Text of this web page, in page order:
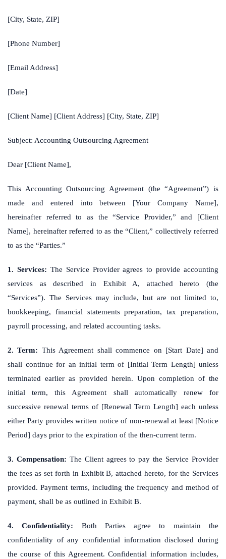
[City, State, ZIP]
[Phone Number]
[Email Address]
[Date]
[Client Name] [Client Address] [City, State, ZIP]
Subject: Accounting Outsourcing Agreement
Dear [Client Name],
This Accounting Outsourcing Agreement (the “Agreement”) is
made and entered into between [Your Company Name],
hereinafter referred to as the “Service Provider,” and [Client
Name], hereinafter referred to as the “Client,” collectively referred
to as the “Parties.”
1. Services: The Service Provider agrees to provide accounting
services as described in Exhibit A, attached hereto (the
“Services”). The Services may include, but are not limited to,
bookkeeping, financial statements preparation, tax preparation,
payroll processing, and related accounting tasks.
2. Term: This Agreement shall commence on [Start Date] and
shall continue for an initial term of [Initial Term Length] unless
terminated earlier as provided herein. Upon completion of the
initial term, this Agreement shall automatically renew for
successive renewal terms of [Renewal Term Length] each unless
either Party provides written notice of non-renewal at least [Notice
Period] days prior to the expiration of the then-current term.
3. Compensation: The Client agrees to pay the Service Provider
the fees as set forth in Exhibit B, attached hereto, for the Services
provided. Payment terms, including the frequency and method of
payment, shall be as outlined in Exhibit B.
4. Confidentiality: Both Parties agree to maintain the
confidentiality of any confidential information disclosed during
the course of this Agreement. Confidential information includes,